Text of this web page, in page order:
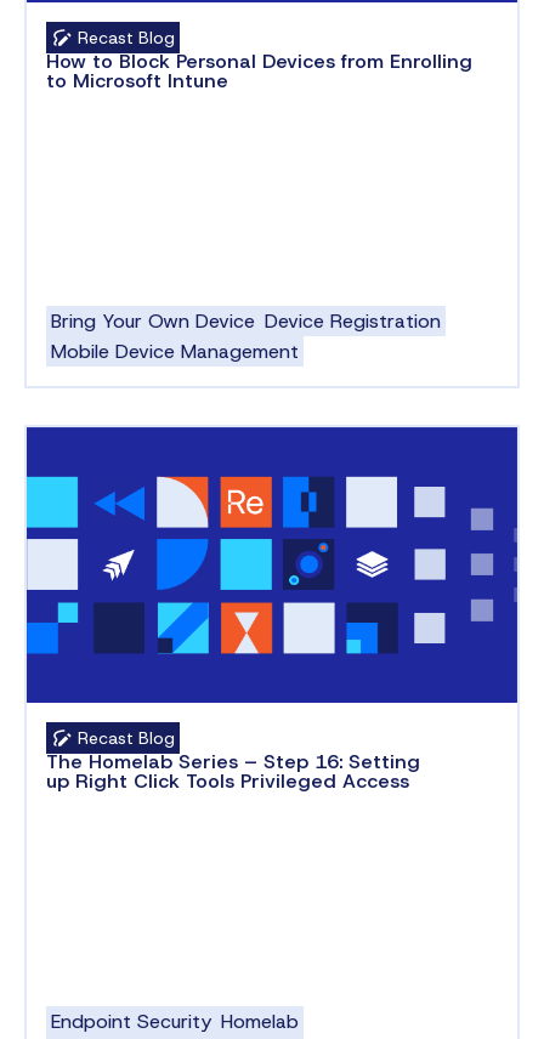
Recast Blog
How to Block Personal Devices from Enrolling
to Microsoft Intune
Bring Your Own Device Device Registration
Mobile Device Management
Recast Blog
The Homelab Series – Step 16: Setting
up Right Click Tools Privileged Access
Endpoint Security Homelab